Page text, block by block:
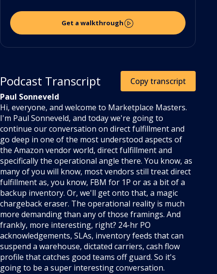
Get a walkthrough
Podcast Transcript
Copy transcript
Paul Sonneveld
Hi, everyone, and welcome to Marketplace Masters.
I'm Paul Sonneveld, and today we're going to
continue our conversation on direct fulfillment and
go deep in one of the most understood aspects of
the Amazon vendor world, direct fulfillment and
specifically the operational angle there. You know, as
many of you will know, most vendors still treat direct
fulfillment as, you know, FBM for 1P or as a bit of a
backup inventory. Or, we'll get onto that, a magic
chargeback eraser. The operational reality is much
more demanding than any of those framings. And
frankly, more interesting, right? 24-hr PO
acknowledgements, SLAs, inventory feeds that can
suspend a warehouse, dictated carriers, cash flow
profile that catches good teams off guard. So it's
going to be a super interesting conversation.